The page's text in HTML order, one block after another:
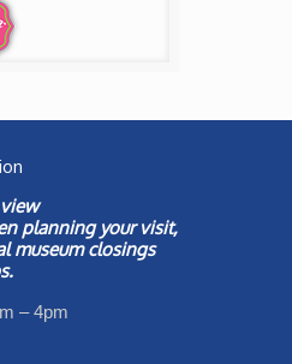
planning your visit,
museum closings
– 4pm